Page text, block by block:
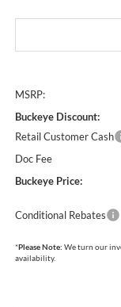
MSRP:
Buckeye Discount:
Retail Customer Cash
Doc Fee
Buckeye Price:
Conditional Rebates
*Please Note: We turn our
availability.